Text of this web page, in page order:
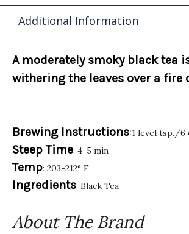
Additional Information
A moderately smoky black tea
withering the leaves over a fire
Brewing Instructions:1 level tsp./6
Steep Time: 4-5 min
Temp: 203-212° F
Ingredients: Black Tea
About The Brand